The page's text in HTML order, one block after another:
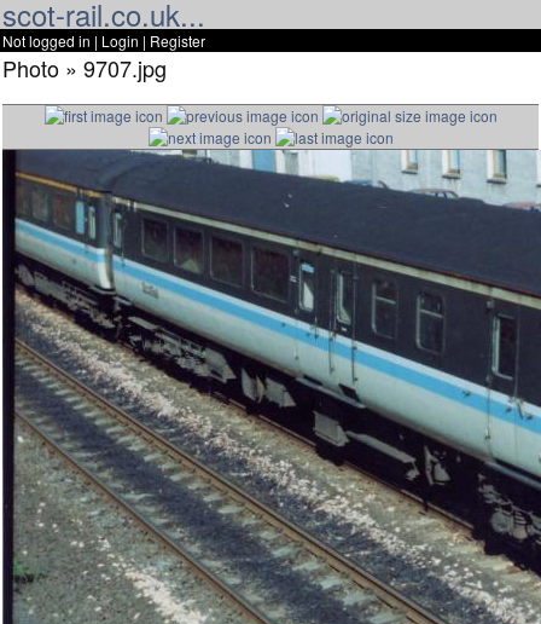
scot-rail.co.uk...
Not logged in | Login | Register
Photo » 9707.jpg